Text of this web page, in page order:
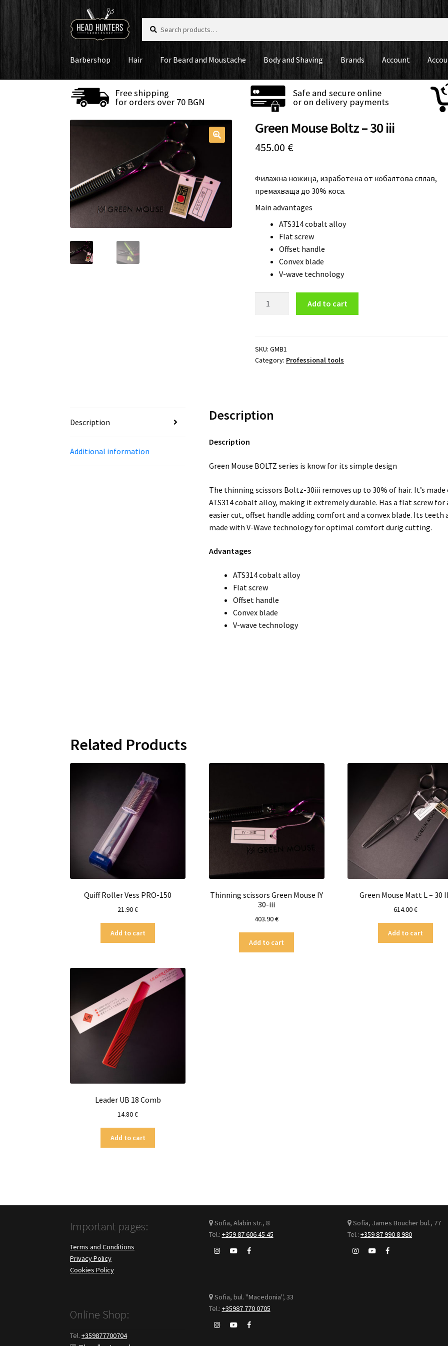
Skip
to
navigation
Skip
to
content
for:
Barbershop Hair For Beard and Moustache Body and Shaving Brands Account
Free shipping
for orders over 70 BGN
Safe and secure online
or on delivery payments
Green Mouse Boltz – 30 iii
455.00 €
Филажна ножица, изработена от кобалтова сплав,
премахваща до 30% коса.
Main advantages
ATS314 cobalt alloy
Flat screw
Offset handle
Convex blade
V-wave technology
30
iii
Add to cart
SKU:GMB1
Category: Professional tools
Description
Additional information
Description
Description
Green Mouse BOLTZ series is know for its simple design
The thinning scissors Boltz-30iii removes up to 30% of hair. It’s made
ATS314 cobalt alloy, making it extremely durable. Has a flat screw for
easier cut, offset handle adding comfort and a convex blade. Its teeth
made with V-Wave technology for optimal comfort durig cutting.
Advantages
ATS314 cobalt alloy
Flat screw
Offset handle
Convex blade
V-wave technology
Related Products
Quiff Roller Vess PRO-150
21.90€
Add to cart
Thinning scissors Green Mouse IY
30-iii
403.90€
Add to cart
Green Mouse Matt L – 30
614.00€
Add to cart
Leader UB 18 Comb
14.80€
Add to cart
Important pages:
Terms and Conditions
Privacy Policy
Cookies Policy
Online Shop:
Tel.+359877700704
Sofia, Alabin str., 8
Tel.: +359 87 606 45 45
Sofia, bul. "Macedonia", 33
Tel.: +35987 770 0705
Sofia, James Boucher bul., 77
Tel.:+359 87 990 8 980